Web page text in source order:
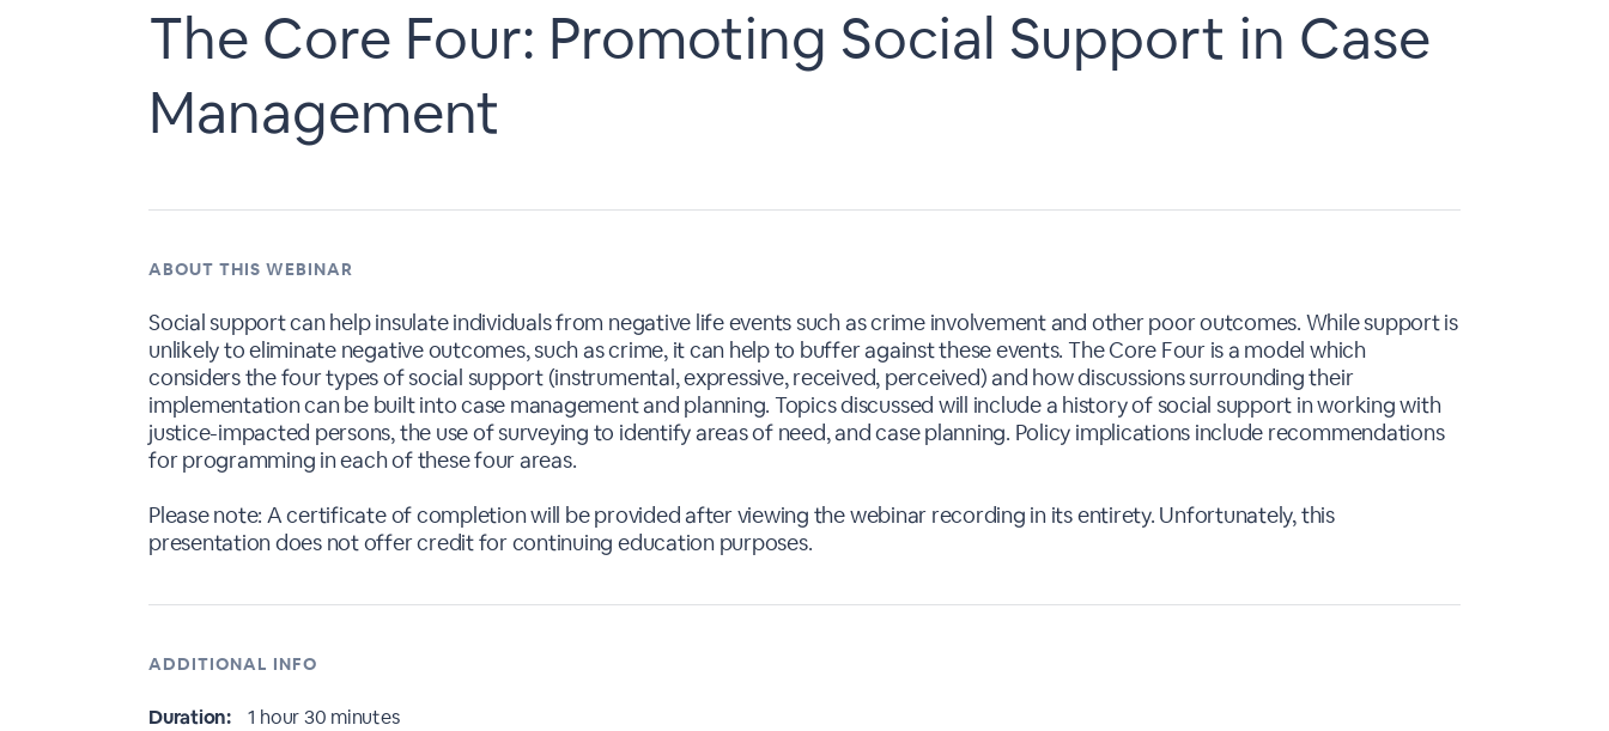
The Core Four: Promoting Social Support in Case
Management
ABOUT THIS WEBINAR
Social support can help insulate individuals from negative life events such as crime involvement and other poor outcomes. While support is
unlikely to eliminate negative outcomes, such as crime, it can help to buffer against these events. The Core Four is a model which
considers the four types of social support (instrumental, expressive, received, perceived) and how discussions surrounding their
implementation can be built into case management and planning. Topics discussed will include a history of social support in working with
justice-impacted persons, the use of surveying to identify areas of need, and case planning. Policy implications include recommendations
for programming in each of these four areas.
Please note: A certificate of completion will be provided after viewing the webinar recording in its entirety. Unfortunately, this
presentation does not offer credit for continuing education purposes.
ADDITIONAL INFO
Duration:
1 hour 30 minutes